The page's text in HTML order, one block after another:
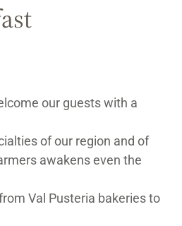
our guests with a
of our region and of
awakens even the
Val Pusteria bakeries to